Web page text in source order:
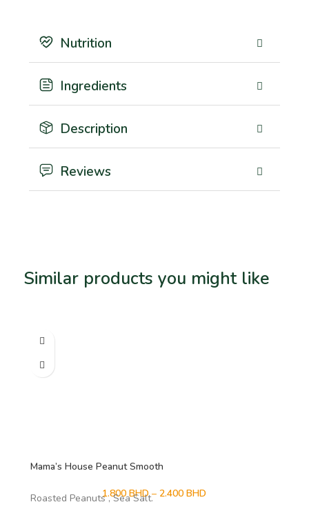
Nutrition
Ingredients
Description
Reviews
Similar products you might like
Mama’s House Peanut Smooth
1.800BHD – 2.400BHD
Roasted Peanuts , Sea Salt.